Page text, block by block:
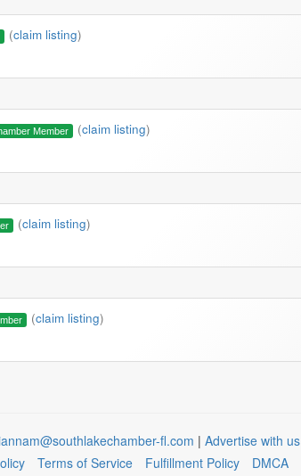
(claim listing)
Member (claim listing)
(claim listing)
(claim listing)
fl.com | Advertise with us
Terms of Service Fulfillment Policy
DMCA